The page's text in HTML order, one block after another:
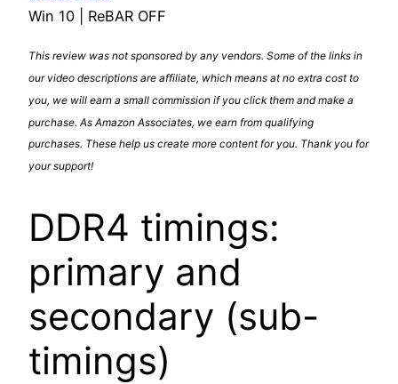
Win 10 | ReBAR OFF
This review was not sponsored by any vendors. Some of the links in
our video descriptions are affiliate, which means at no extra cost to
you, we will earn a small commission if you click them and make a
purchase. As Amazon Associates, we earn from qualifying
purchases. These help us create more content for you. Thank you for
your support!
DDR4 timings:
primary and
secondary (sub-
timings)